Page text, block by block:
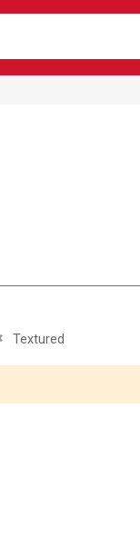
Textured
Remove This Item